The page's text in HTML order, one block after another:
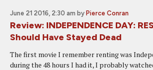
June 21 2016, 2:30 am by Pierce Conran
Review: INDEPENDENCE DAY:
Should Have Stayed Dead
The first movie I remember renting was
during the 48 hours I had it, I probably